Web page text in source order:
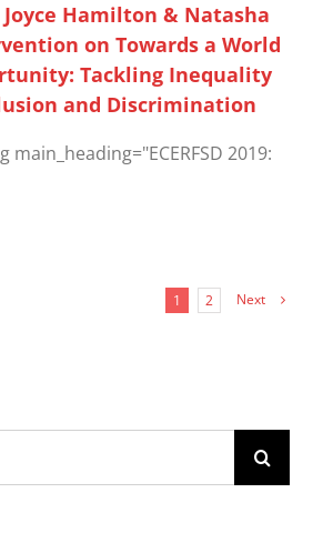
Joyce Hamilton & Natasha
on Towards a World
Tackling Inequality
and Discrimination
2019:
1 2 Next